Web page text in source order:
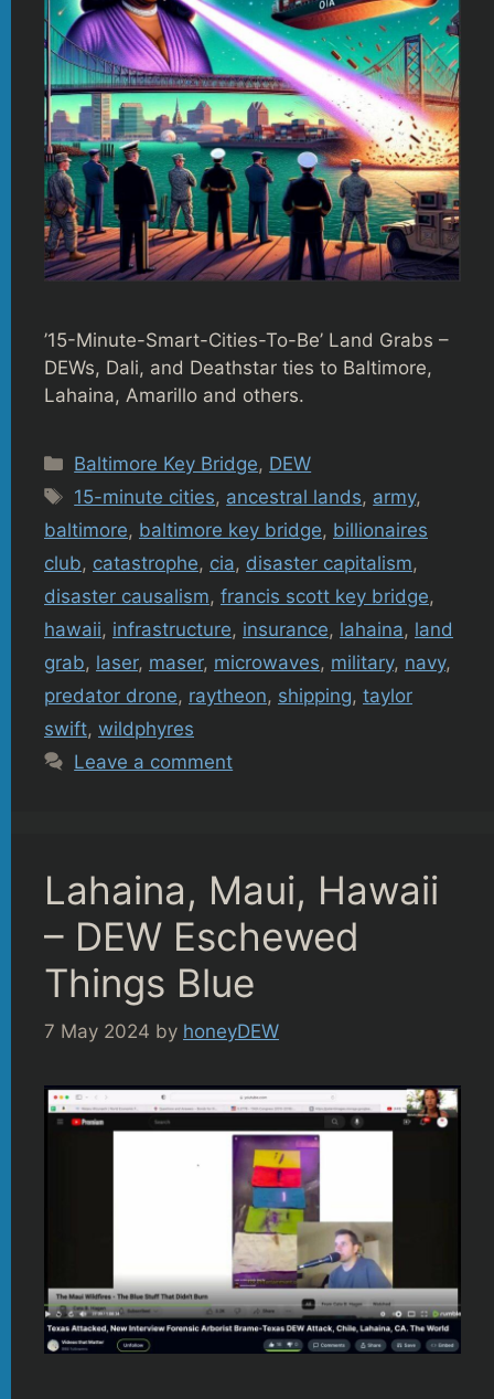
’15-Minute-Smart-Cities-To-Be’ Land Grabs –
DEWs, Dali, and Deathstar ties to Baltimore,
Lahaina, Amarillo and others.
Categories
Baltimore Key Bridge, DEW
Tags
15-minute cities, ancestral lands, army,
baltimore, baltimore key bridge, billionaires
club, catastrophe, cia, disaster capitalism,
disaster causalism, francis scott key bridge,
hawaii, infrastructure, insurance, lahaina, land
grab, laser, maser, microwaves, military, navy,
predator drone, raytheon, shipping, taylor
swift, wildphyres
Leave a comment
Lahaina, Maui, Hawaii
– DEW Eschewed
Things Blue
7 May 2024 by honeyDEW